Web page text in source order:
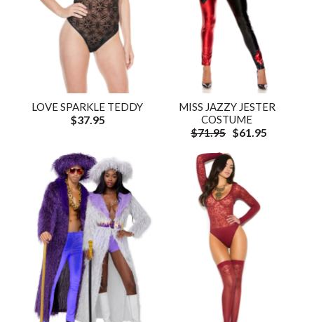
LOVE SPARKLE TEDDY
$37.95
MISS JAZZY JESTER
COSTUME
$71.95 $61.95